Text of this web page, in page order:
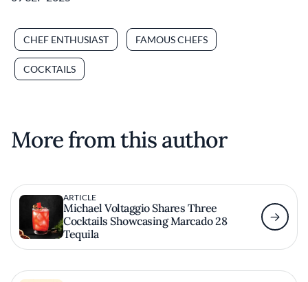
CHEF ENTHUSIAST FAMOUS CHEFS
COCKTAILS
More from this author
ARTICLE
Michael Voltaggio Shares Three
Cocktails Showcasing Marcado 28
Tequila